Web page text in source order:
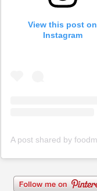
View this post on
Instagram